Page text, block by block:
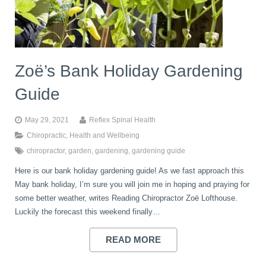
IDD Therapy Spinal Decompression in Reading
Reading Massage Therapy
K-Laser Therapy
Pregnancy, Babies and Children
Spinal Rehabilitation
Back Pain
Cervicogenic Headaches and Dizziness
Migraine Headaches
Neck Pain
Peripheral Neuropathy
About Us
Reading Chiropractors
book
One Body One Life
blog
Zoë’s Bank Holiday Gardening
Guide
May 29, 2021
Reflex Spinal Health
Chiropractic Health and Wellbeing
chiropractor, garden gardening gardening guide
Here is our bank holiday gardening guide! As we fast approach this
May bank holiday, I’m sure you will join me in hoping and praying for
some better weather, writes Reading Chiropractor Zoë Lofthouse.
Luckily the forecast this weekend finally…
READ MORE